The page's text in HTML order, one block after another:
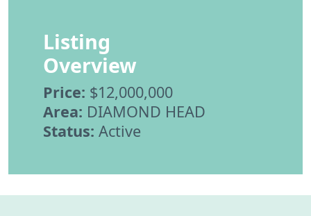
Listing
Overview
Price: $12,000,000
Area: DIAMOND HEAD
Status: Active